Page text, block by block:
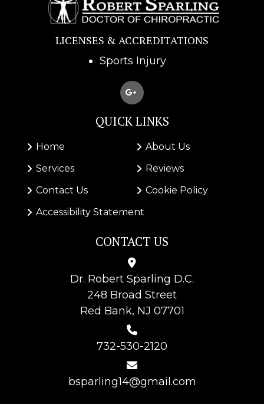
LICENSES & ACCREDITATIONS
Sports Injury
QUICK LINKS
Home
About Us
Services
Reviews
Contact Us
Cookie Policy
Accessibility Statement
CONTACT US
Dr. Robert Sparling D.C.
248 Broad Street
Red Bank, NJ 07701
732-530-2120
bsparling14@gmail.com